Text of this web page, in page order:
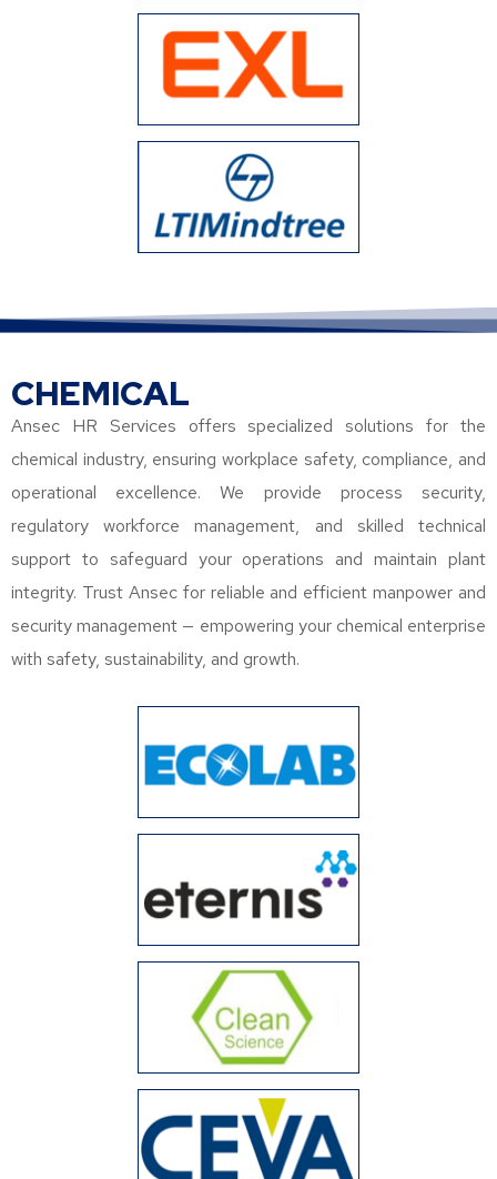
CHEMICAL
Ansec HR Services offers specialized solutions for the
chemical industry, ensuring workplace safety, compliance, and
operational excellence. We provide process security,
regulatory workforce management, and skilled technical
support to safeguard your operations and maintain plant
integrity. Trust Ansec for reliable and efficient manpower and
security management — empowering your chemical enterprise
with safety, sustainability, and growth.